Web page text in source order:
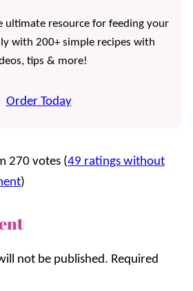
ultimate resource for feeding your
with 200+ simple recipes with
tips & more!
Order Today
270 votes (49 ratings without
)
not be published. Required